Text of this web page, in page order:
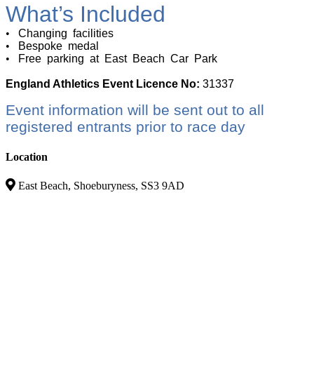
What’s Included
• Changing facilities
•
Bespoke medal
•
Free parking at East Beach Car Park
England Athletics Event Licence No: 31337
Event information will be sent out to all
registered entrants prior to race day
Location
East Beach, Shoeburyness, SS3 9AD